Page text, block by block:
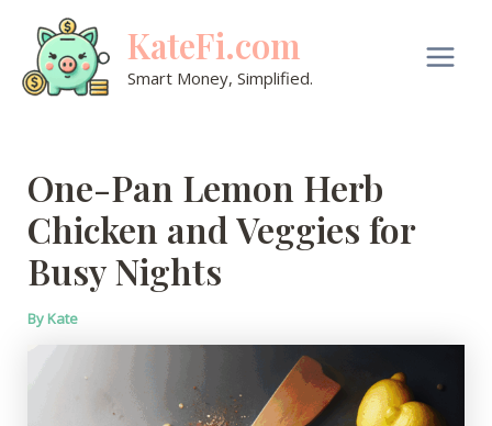
content
KateFi.com
Smart Money, Simplified.
Main
One-Pan Lemon Herb
Chicken and Veggies for
Busy Nights
ByKate